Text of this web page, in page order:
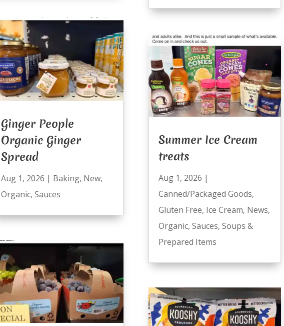
Ginger People
Organic Ginger
Spread
Aug 1, 2026 | Baking, New,
Organic, Sauces
Summer Ice Cream
treats
Aug 1, 2026 |
Canned/Packaged Goods,
Gluten Free, Ice Cream, News,
Organic, Sauces, Soups &
Prepared Items